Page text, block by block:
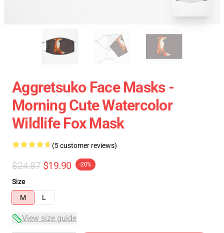
Aggretsuko Face Masks -
Morning Cute Watercolor
Wildlife Fox Mask
(5 customer reviews)
$24.87 $19.90 -20%
Size
M
L
View size guide